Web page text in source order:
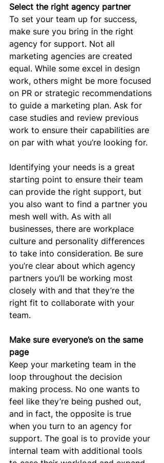
Select the right agency partner
To set your team up for success,
make sure you bring in the right
agency for support. Not all
marketing agencies are created
equal. While some excel in design
work, others might be more focused
on PR or strategic recommendations
to guide a marketing plan. Ask for
case studies and review previous
work to ensure their capabilities are
on par with what you’re looking for.
Identifying your needs is a great
starting point to ensure their team
can provide the right support, but
you also want to find a partner you
mesh well with. As with all
businesses, there are workplace
culture and personality differences
to take into consideration. Be sure
you’re clear about which agency
partners you’ll be working most
closely with and that they’re the
right fit to collaborate with your
team.
Make sure everyone’s on the same
page
Keep your marketing team in the
loop throughout the decision
making process. No one wants to
feel like they’re being pushed out,
and in fact, the opposite is true
when you turn to an agency for
support. The goal is to provide your
internal team with additional tools